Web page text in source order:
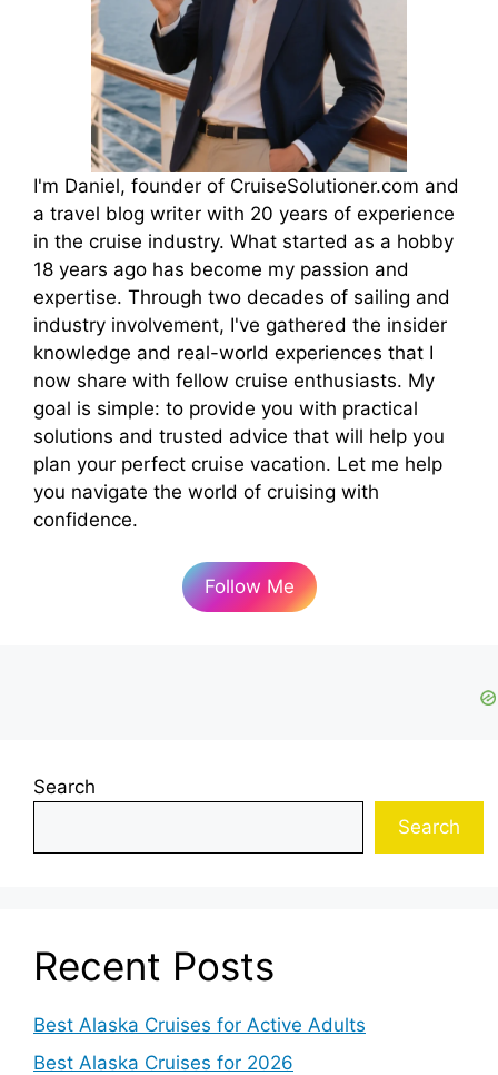
I'm Daniel, founder of CruiseSolutioner.com and
a travel blog writer with 20 years of experience
in the cruise industry. What started as a hobby
18 years ago has become my passion and
expertise. Through two decades of sailing and
industry involvement, I've gathered the insider
knowledge and real-world experiences that I
now share with fellow cruise enthusiasts. My
goal is simple: to provide you with practical
solutions and trusted advice that will help you
plan your perfect cruise vacation. Let me help
you navigate the world of cruising with
confidence.
Follow Me
Search
Search
Recent Posts
Best Alaska Cruises for Active Adults
Best Alaska Cruises for 2026